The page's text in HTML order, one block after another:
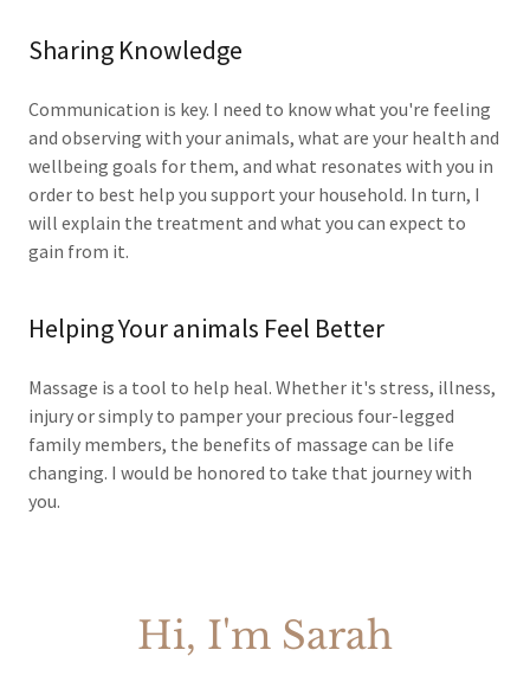
Sharing Knowledge
Communication is key. I need to know what you're feeling
and observing with your animals, what are your health and
wellbeing goals for them, and what resonates with you in
order to best help you support your household. In turn, I
will explain the treatment and what you can expect to
gain from it.
Helping Your animals Feel Better
Massage is a tool to help heal. Whether it's stress, illness,
injury or simply to pamper your precious four-legged
family members, the benefits of massage can be life
changing. I would be honored to take that journey with
you.
Hi, I'm Sarah